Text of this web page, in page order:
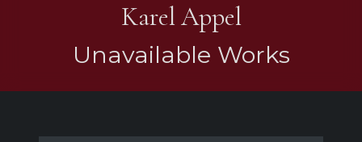
Karel Appel
Unavailable Works